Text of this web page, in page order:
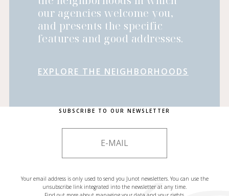
our agencies welcome you,
and presents the specific
features and good addresses.
EXPLORE THE NEIGHBORHOODS
SUBSCRIBE TO OUR NEWSLETTER
Your email address is only used to send you Junot newsletters. You can use the
unsubscribe link integrated into the newsletter at any time.